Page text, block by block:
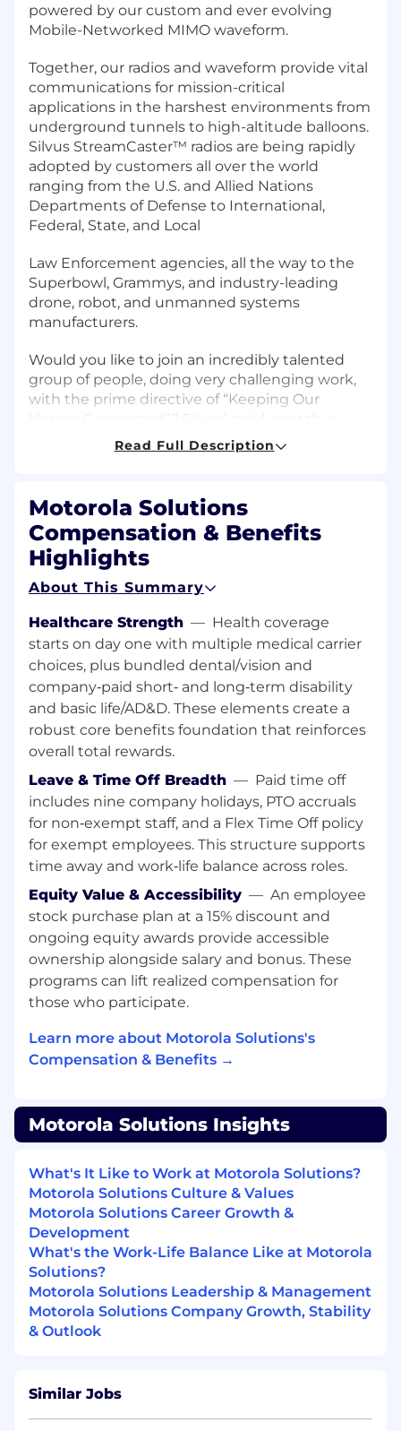
powered by our custom and ever evolving
Mobile-Networked MIMO waveform.
Together, our radios and waveform provide vital
communications for mission-critical
applications in the harshest environments from
underground tunnels to high-altitude balloons.
Silvus StreamCaster™ radios are being rapidly
adopted by customers all over the world
ranging from the U.S. and Allied Nations
Departments of Defense to International,
Federal, State, and Local
Law Enforcement agencies, all the way to the
Superbowl, Grammys, and industry-leading
drone, robot, and unmanned systems
manufacturers.
Would you like to join an incredibly talented
group of people, doing very challenging work,
with the prime directive of “Keeping Our
fueled by a focus on research and innovation
team of the most passionate, skilled, and
creative thinking individuals.
If you are looking for a challenging experience,
you owe it to yourself to learn how Silvus can be
the next chapter of your career.
Job Description
TheSales Support Analystserves asthe
analytical backbone of the EMEA sales
organization. In this role, you will ensure
operational excellence by managing complex
data sets, coordinating forecasting cycles, and
providing the business intelligence necessary
between regional sales leads and global
operations to ensure process consistency and
data integrity.
Key Job Responsibilities:
Forecasting & Pipeline Management
Cycle Management: Execute bi-weekly
(CORE) and long-term (COMMIT/LRP)
forecasting cycles to provide high-integrity
CRM Administration: Act as the primary
aligned with global standards.
ongoing initiatives to identify trends and
ensure visibility on performance against
KPIs.
Data Analytics & Business Intelligence
Performance Insights: Analyze sales data to
explain performance variations and provide
Read Full Description
Motorola Solutions
Compensation & Benefits
Highlights
About This Summary
Healthcare Strength — Health coverage
starts on day one with multiple medical carrier
choices, plus bundled dental/vision and
company‑paid short‑ and long‑term disability
and basic life/AD&D. These elements create a
robust core benefits foundation that reinforces
overall total rewards.
Leave & Time Off Breadth — Paid time off
includes nine company holidays, PTO accruals
for non‑exempt staff, and a Flex Time Off policy
for exempt employees. This structure supports
time away and work‑life balance across roles.
Equity Value & Accessibility — An employee
stock purchase plan at a 15% discount and
ongoing equity awards provide accessible
ownership alongside salary and bonus. These
programs can lift realized compensation for
those who participate.
Learn more about Motorola Solutions's
Compensation & Benefits →
Motorola Solutions Insights
What's It Like to Work at Motorola Solutions?
Motorola Solutions Culture & Values
Motorola Solutions Career Growth &
Development
What's the Work-Life Balance Like at Motorola
Solutions?
Motorola Solutions Leadership & Management
Motorola Solutions Company Growth, Stability
& Outlook
Similar Jobs